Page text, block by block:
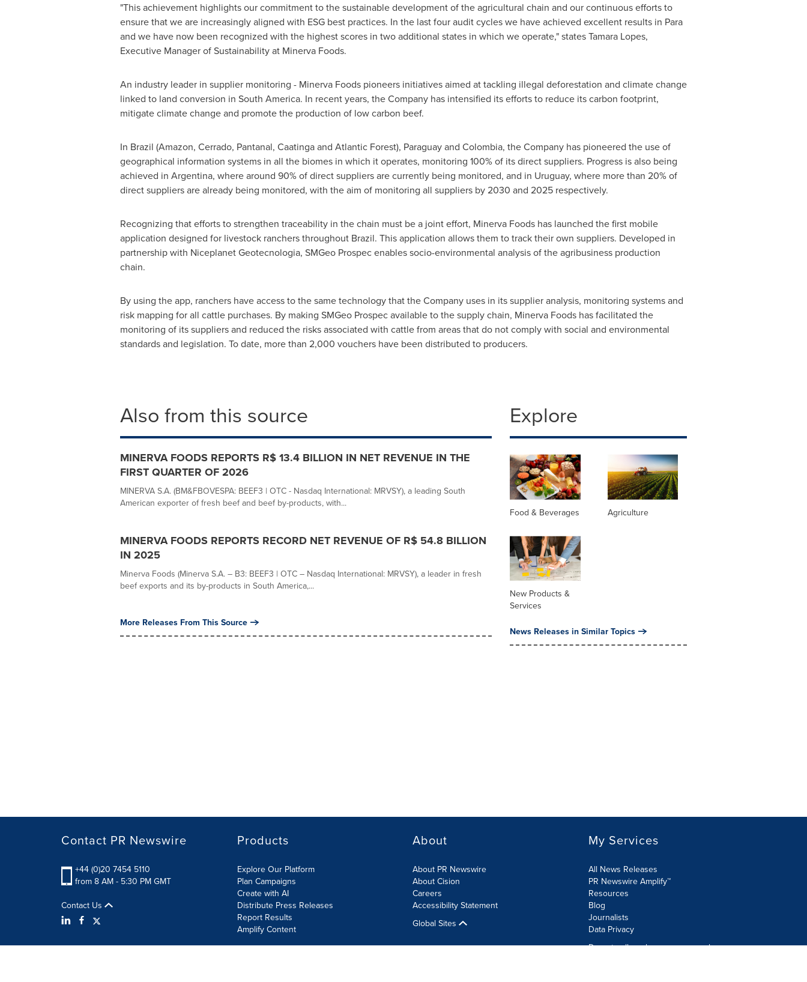
"This achievement highlights our commitment to the sustainable development of the agricultural chain and our continuous efforts to
ensure that we are increasingly aligned with ESG best practices. In the last four audit cycles we have achieved excellent results in Para
and we have now been recognized with the highest scores in two additional states in which we operate," statesTamara Lopes,
Executive Manager of Sustainability at Minerva Foods.
An industry leader in supplier monitoring - Minerva Foods pioneers initiatives aimed at tackling illegal deforestation and climate change
linked to land conversion in South America. In recent years, the Company has intensified its efforts to reduce its carbon footprint,
mitigate climate change and promote the production of low carbon beef.
In Brazil (Amazon, Cerrado, Pantanal, Caatinga and Atlantic Forest), Paraguayand Colombia, the Company has pioneered the use of
geographical information systems in all the biomes in which it operates, monitoring 100% of its direct suppliers. Progress is also being
achieved in Argentina, where around 90% of direct suppliers are currently being monitored, and in Uruguay, where more than 20% of
direct suppliers are already being monitored, with the aim of monitoring all suppliers by 2030 and 2025 respectively.
Recognizing that efforts to strengthen traceability in the chain must be a joint effort, Minerva Foods has launched the first mobile
application designed for livestock ranchers throughout Brazil. This application allows them to track their own suppliers. Developed in
partnership with Niceplanet Geotecnologia, SMGeo Prospec enables socio-environmental analysis of the agribusiness production
chain.
By using the app, ranchers have access to the same technology that the Company uses in its supplier analysis, monitoring systems and
risk mapping for all cattle purchases. By making SMGeo Prospec available to the supply chain, Minerva Foods has facilitated the
monitoring of its suppliers and reduced the risks associated with cattle from areas that do not comply with social and environmental
standards and legislation. To date, more than 2,000 vouchers have been distributed to producers.
Also from this source
MINERVA FOODS REPORTS R$ 13.4 BILLION IN NET REVENUE IN THE
FIRST QUARTER OF 2026
MINERVA S.A. (BM&FBOVESPA: BEEF3 | OTC - Nasdaq International: MRVSY), a leading South
American exporter of fresh beef and beef by-products, with...
MINERVA FOODS REPORTS RECORD NET REVENUE OF R$ 54.8 BILLION
IN 2025
Minerva Foods (Minerva S.A. – B3: BEEF3 | OTC – Nasdaq International: MRVSY), a leader in fresh
beef exports and its by-products in South America,...
More Releases From This Source
Explore
Food & Beverages Agriculture
New Products &
Services
News Releases in Similar Topics
Contact PR Newswire
+44 (0)20 7454 5110
from 8 AM - 5:30 PM GMT
Contact Us
Products
Explore Our Platform
Plan Campaigns
Create with AI
Distribute Press Releases
Report Results
Amplify Content
About
About PR Newswire
About Cision
Careers
Accessibility Statement
Global Sites
My Services
All News Releases
PR Newswire Amplify™
Resources
Blog
Journalists
Data Privacy
Do not sell or share my personal